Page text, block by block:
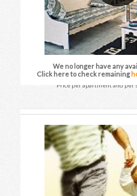
Price per apartment and per
We no longer have any
Click here to check remaining